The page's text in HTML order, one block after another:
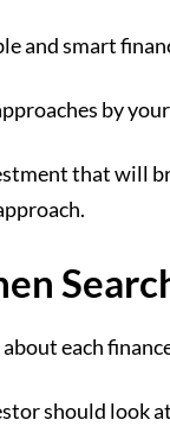
and smart
by
that will
each
should look